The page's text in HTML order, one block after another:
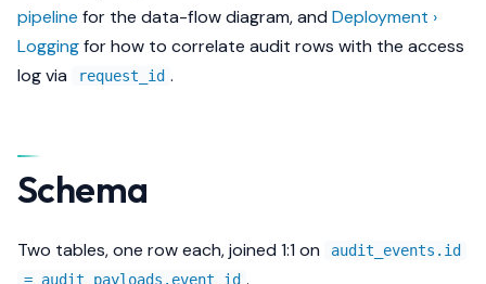
r
n
Export
pipeline for the data-flow diagram, and Deployment ›
Loggingfor how to correlate audit rows with the access
log via
request_id .
Schema
Two tables, one row each, joined 1:1 on
audit_events.id
= audit_payloads.event_id .